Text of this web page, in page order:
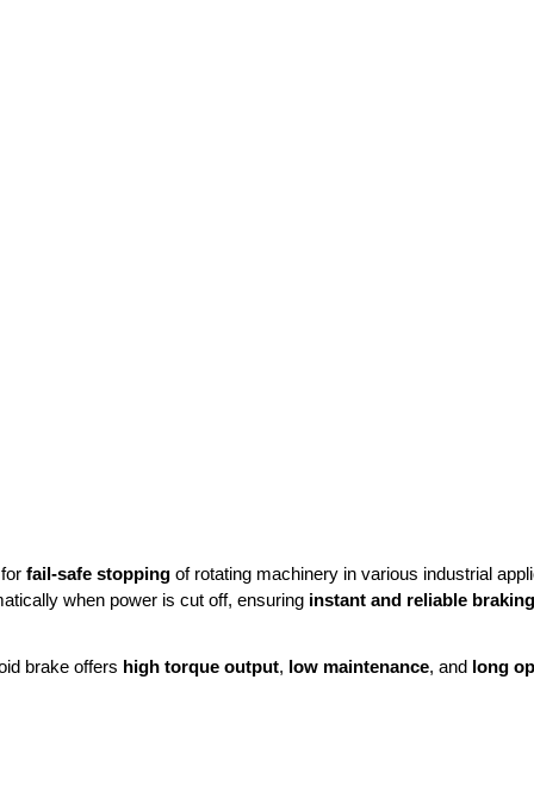
fail-safe stopping of rotating machinery in various industrial
when power is cut off, ensuring instant and reliable braking
brake offers high torque output, low maintenance, and long